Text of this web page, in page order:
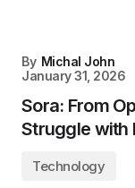
By Michal John
January 31, 2026
Sora: From
Struggle with
Technology